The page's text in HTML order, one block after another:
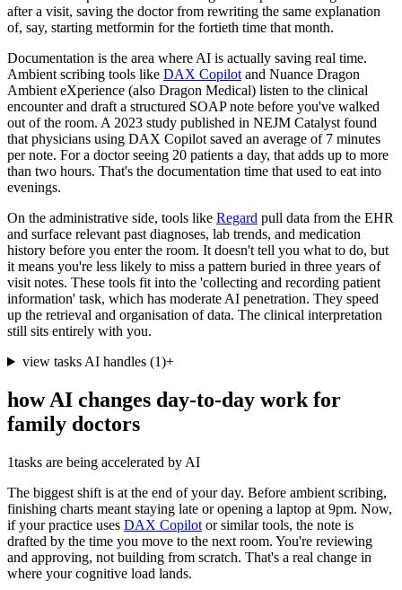
after a visit, saving the doctor from rewriting the same explanation
of, say, starting metformin for the fortieth time that month.
Documentation is the area where AI is actually saving real time.
Ambient scribing tools like DAX Copilot and Nuance Dragon
Ambient eXperience (also Dragon Medical) listen to the clinical
encounter and draft a structured SOAP note before you've walked
out of the room. A 2023 study published in NEJM Catalyst found
that physicians using DAX Copilot saved an average of 7 minutes
per note. For a doctor seeing 20 patients a day, that adds up to more
than two hours. That's the documentation time that used to eat into
evenings.
On the administrative side, tools like Regard pull data from the EHR
and surface relevant past diagnoses, lab trends, and medication
history before you enter the room. It doesn't tell you what to do, but
it means you're less likely to miss a pattern buried in three years of
visit notes. These tools fit into the 'collecting and recording patient
information' task, which has moderate AI penetration. They speed
up the retrieval and organisation of data. The clinical interpretation
still sits entirely with you.
view tasks AI handles(1)+
how AI changes day-to-day work for
family doctors
1tasks are being accelerated by AI
The biggest shift is at the end of your day. Before ambient scribing,
finishing charts meant staying late or opening a laptop at 9pm. Now,
if your practice uses DAX Copilot or similar tools, the note is
drafted by the time you move to the next room. You're reviewing
and approving, not building from scratch. That's a real change in
where your cognitive load lands.